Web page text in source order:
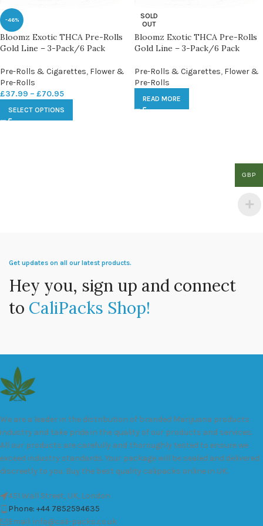
-46%
Bloomz Exotic THCA Pre-Rolls
Gold Line – 3-Pack/6 Pack
Pre-Rolls & Cigarettes, Flower &
Pre-Rolls
£37.99 – £70.95
SELECT OPTIONS
SOLD
OUT
Bloomz Exotic THCA Pre-Rolls
Gold Line – 3-Pack/6 Pack
Pre-Rolls & Cigarettes, Flower &
Pre-Rolls
READ MORE
Get updates on all our latest products.
Hey you, sign up and connect
to CaliPacks Shop!
We are a leader in the distribution of branded Marijuana products
industry and take pride in the quality of our products and services.
All our products are carefully and thoroughly tested to ensure we
exceed industry standards. Your package will be sealed and delivered
discreetly to you. Buy the best quality calipacks online in UK.
451 Wall Street, UK, London
Phone: +44 7852594635
Email: info@cali-packs.co.uk
GBP